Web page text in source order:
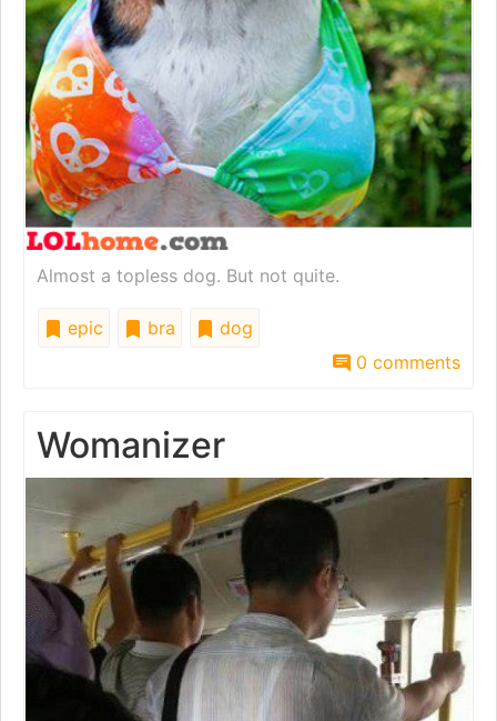
Almost a topless dog. But not quite.
epic bra
dog
0 comments
Womanizer